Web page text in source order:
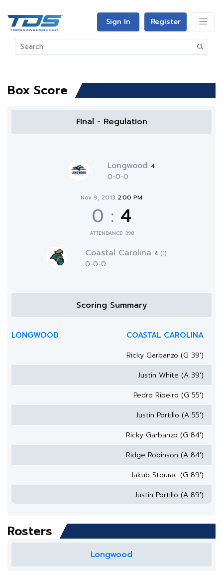
Sign In Register
Box Score
Final - Regulation
Longwood 4
0-0-0
Nov 9, 2013 2:00 PM
0 : 4
ATTENDANCE: 398
Coastal Carolina 4 (1)
0-0-0
Scoring Summary
LONGWOOD COASTAL CAROLINA
Ricky Garbanzo (G 39')
Justin White (A 39')
Pedro Ribeiro (G 55')
Justin Portillo (A 55')
Ricky Garbanzo (G 84')
Ridge Robinson (A 84')
Jakub Stourac (G 89')
Justin Portillo (A 89')
Rosters
Longwood